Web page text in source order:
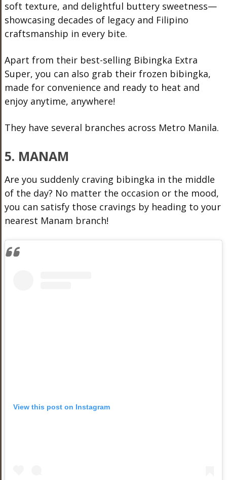
soft texture, and delightful buttery sweetness—
showcasing decades of legacy and Filipino
craftsmanship in every bite.
Apart from their best-selling Bibingka Extra
Super, you can also grab their frozen bibingka,
made for convenience and ready to heat and
enjoy anytime, anywhere!
They have several branches across Metro Manila.
5. MANAM
Are you suddenly craving bibingka in the middle
of the day? No matter the occasion or the mood,
you can satisfy those cravings by heading to your
nearest Manam branch!
View this post on Instagram